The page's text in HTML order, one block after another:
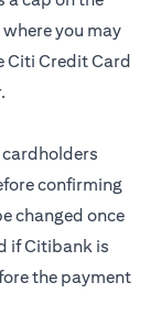
you may
Citi Credit Card
confirming
changed once
if Citibank is
the payment